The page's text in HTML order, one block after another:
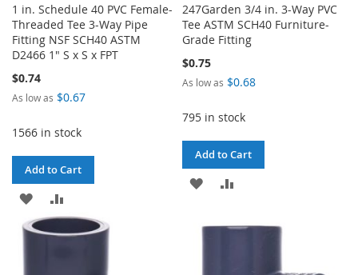
1 in. Schedule 40 PVC Female-
Threaded Tee 3-Way Pipe
Fitting NSF SCH40 ASTM
D2466 1" S x S x FPT
$0.74
As low as $0.67
1566 in stock
Add to Cart
ADD
TO
247Garden 3/4 in. 3-Way PVC
Tee ASTM SCH40 Furniture-
Grade Fitting
$0.75
As low as $0.68
795 in stock
Add to Cart
ADD